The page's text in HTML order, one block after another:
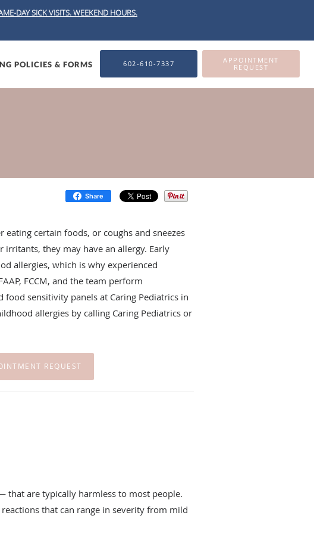
DAY SICK VISITS.WEEKEND HOURS.
POLICIES & FORMS 602-610-7337
APPOINTMENT
REQUEST
Share
certain foods, or coughs and sneezes
they may have an allergy. Early
allergies, which is why experienced
FCCM, and the team perform
food sensitivity panels at Caring Pediatrics in
allergies by calling Caring Pediatrics or
REQUEST
that are typically harmless to most people.
that can range in severity from mild